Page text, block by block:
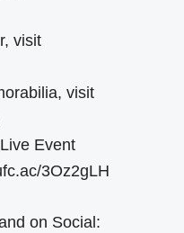
visit
visit
Event
3Oz2gLH
on Social: